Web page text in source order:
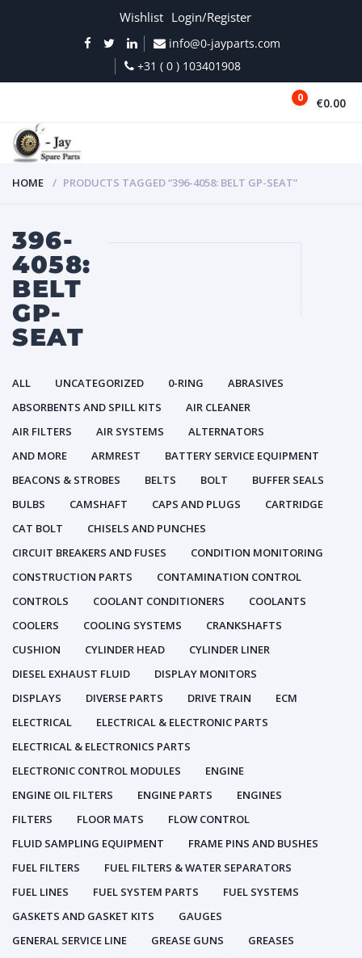
Wishlist Login/Register
info@0-jayparts.com
+31 ( 0 ) 103401908
0 €0.00
HOME PRODUCTS TAGGED “396-4058: BELT GP-SEAT”
396-
4058:
BELT
GP-
SEAT
ALL UNCATEGORIZED 0-RING
ABRASIVES
ABSORBENTS AND SPILL KITS
AIR CLEANER
AIR FILTERS
AIR SYSTEMS
ALTERNATORS
AND MORE
ARMREST
BATTERY SERVICE EQUIPMENT
BEACONS & STROBES
BELTS BOLT
BUFFER SEALS
BULBS
CAMSHAFT CAPS AND PLUGS
CARTRIDGE
CAT BOLT
CHISELS AND PUNCHES
CIRCUIT BREAKERS AND FUSES
CONDITION MONITORING
CONSTRUCTION PARTS
CONTAMINATION CONTROL
CONTROLS
COOLANT CONDITIONERS
COOLANTS
COOLERS
COOLING SYSTEMS
CRANKSHAFTS
CUSHION
CYLINDER HEAD
CYLINDER LINER
DIESEL EXHAUST FLUID
DISPLAY MONITORS
DISPLAYS
DIVERSE PARTS DRIVE TRAIN
ECM
ELECTRICAL
ELECTRICAL & ELECTRONIC PARTS
ELECTRICAL & ELECTRONICS PARTS
ELECTRONIC CONTROL MODULES
ENGINE
ENGINE OIL FILTERS
ENGINE PARTS
ENGINES
FILTERS
FLOOR MATS
FLOW CONTROL
FLUID SAMPLING EQUIPMENT
FRAME PINS AND BUSHES
FUEL FILTERS
FUEL FILTERS & WATER SEPARATORS
FUEL LINES
FUEL SYSTEM PARTS
FUEL SYSTEMS
GASKETS AND GASKET KITS
GAUGES
GENERAL SERVICE LINE
GREASE GUNS
GREASES